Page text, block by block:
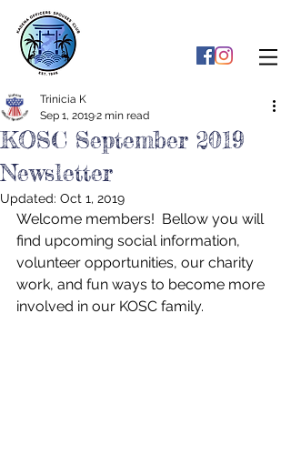
KOSC September 2019
Newsletter
Trinicia K
Sep 1, 20192 min read
Updated: Oct 1, 2019
Welcome members!  Bellow you will
find upcoming social information,
volunteer opportunities, our charity
work, and fun ways to become more
involved in our KOSC family.